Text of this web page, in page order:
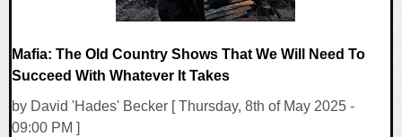
Mafia: The Old Country Shows That We Will Need To
Succeed With Whatever It Takes
by David 'Hades' Becker [ Thursday, 8th of May 2025 -
09:00 PM ]